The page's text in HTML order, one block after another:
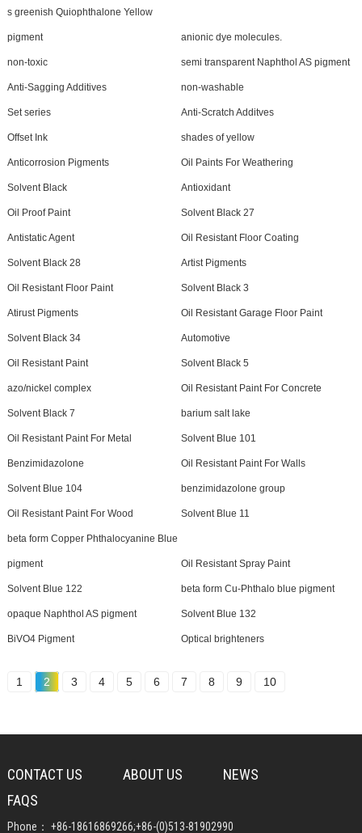
s greenish Quiophthalone Yellow
pigment anionic dye molecules.
non-toxic semi transparent Naphthol AS pigment
Anti-Sagging Additives non-washable
Set series Anti-Scratch Additves
Offset Ink shades of yellow
Anticorrosion Pigments Oil Paints For Weathering
Solvent Black Antioxidant
Oil Proof Paint Solvent Black 27
Antistatic Agent Oil Resistant Floor Coating
Solvent Black 28 Artist Pigments
Oil Resistant Floor Paint Solvent Black 3
Atirust Pigments Oil Resistant Garage Floor Paint
Solvent Black 34 Automotive
Oil Resistant Paint Solvent Black 5
azo/nickel complex Oil Resistant Paint For Concrete
Solvent Black 7 barium salt lake
Oil Resistant Paint For Metal Solvent Blue 101
Benzimidazolone Oil Resistant Paint For Walls
Solvent Blue 104 benzimidazolone group
Oil Resistant Paint For Wood Solvent Blue 11
beta form Copper Phthalocyanine Blue
pigment Oil Resistant Spray Paint
Solvent Blue 122 beta form Cu-Phthalo blue pigment
opaque Naphthol AS pigment Solvent Blue 132
BiVO4 Pigment Optical brighteners
1 2 3 4 5 6 7 8 9 10
CONTACT US ABOUT US
NEWS
FAQS
Phone： +86-18616869266;+86-(0)513-81902990